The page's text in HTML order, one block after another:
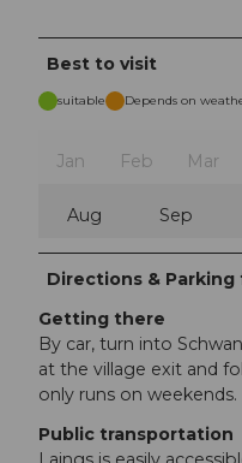
Best to visit
suitable Depends on
Jan Feb Mar
Aug Sep
Directions &
Getting there
By car, turn into
at the village exit and
only runs on weekends.
Public transportation